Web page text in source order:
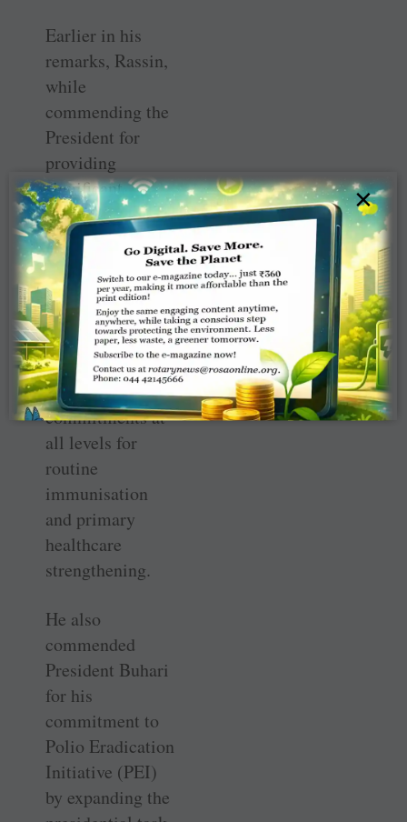
Earlier in his
remarks, Rassin,
while
commending the
President for
providing
significant
leadership in the
efforts to
eradicate polio in
Nigeria,
advocated for
increased
political and
financial
commitments at
all levels for
routine
immunisation
and primary
healthcare
strengthening.
He also
commended
President Buhari
for his
commitment to
Polio Eradication
Initiative (PEI)
by expanding the
×